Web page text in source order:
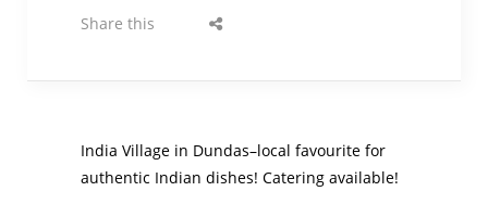
Share this
India Village in Dundas–local favourite for
authentic Indian dishes! Catering available!